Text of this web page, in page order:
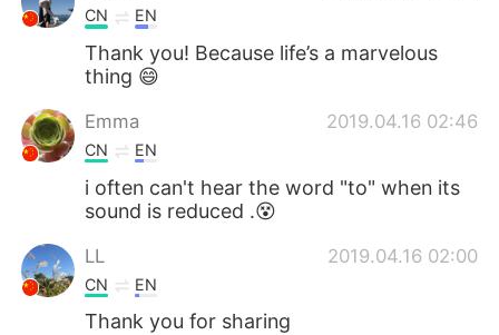
CN EN
Thank you! Because life’s a marvelous
thing 😄
Emma 2019.04.16 02:46
CN EN
i often can't hear the word "to" when its
sound is reduced .😵
LL 2019.04.16 02:00
CN EN
Thank you for sharing